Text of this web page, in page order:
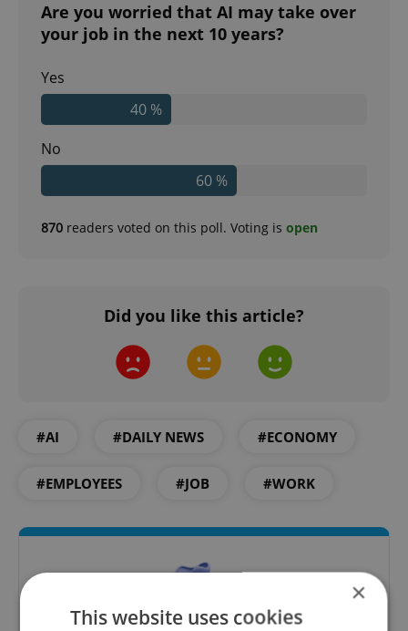
Are you worried that AI may take over
your job in the next 10 years?
Yes
40 %
No
60 %
870 readers voted on this poll. Voting is open
Did you like this article?
#AI #DAILY NEWS #ECONOMY
#EMPLOYEES #JOB #WORK
×
This website uses cookies